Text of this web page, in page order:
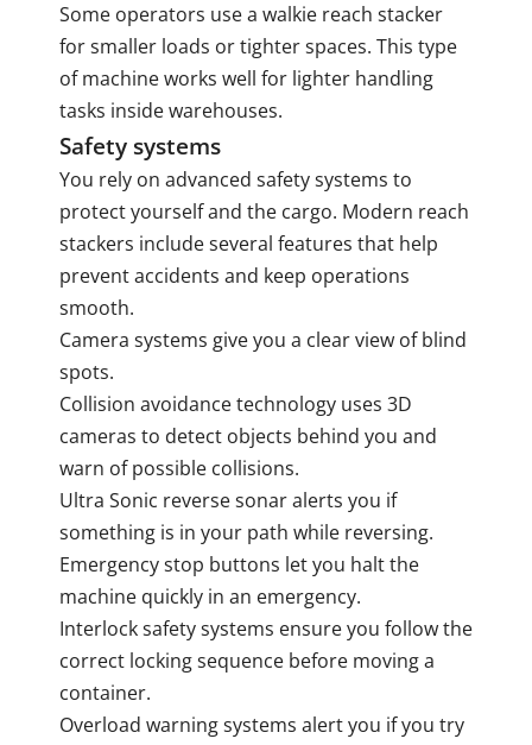
Some operators use a walkie reach stacker
for smaller loads or tighter spaces. This type
of machine works well for lighter handling
tasks inside warehouses.
Safety systems
You rely on advanced safety systems to
protect yourself and the cargo. Modern reach
stackers include several features that help
prevent accidents and keep operations
smooth.
Camera systems give you a clear view of blind
spots.
Collision avoidance technology uses 3D
cameras to detect objects behind you and
warn of possible collisions.
Ultra Sonic reverse sonar alerts you if
something is in your path while reversing.
Emergency stop buttons let you halt the
machine quickly in an emergency.
Interlock safety systems ensure you follow the
correct locking sequence before moving a
container.
Overload warning systems alert you if you try